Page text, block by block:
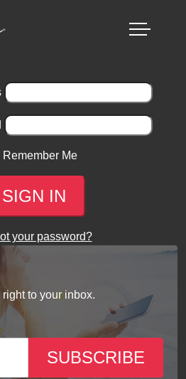
Remember Me
your password?
to your inbox.
SUBSCRIBE